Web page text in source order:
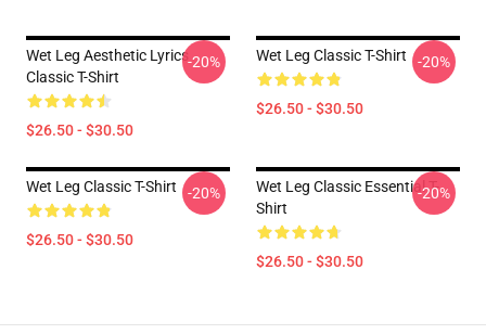
Wet Leg Aesthetic Lyrics
Classic T-Shirt
$26.50 - $30.50
-20% Wet Leg Classic T-Shirt
$26.50 - $30.50
-20%
Wet Leg Classic T-Shirt
$26.50 - $30.50
-20%
Wet Leg Classic Essential T-
Shirt
$26.50 - $30.50
-20%